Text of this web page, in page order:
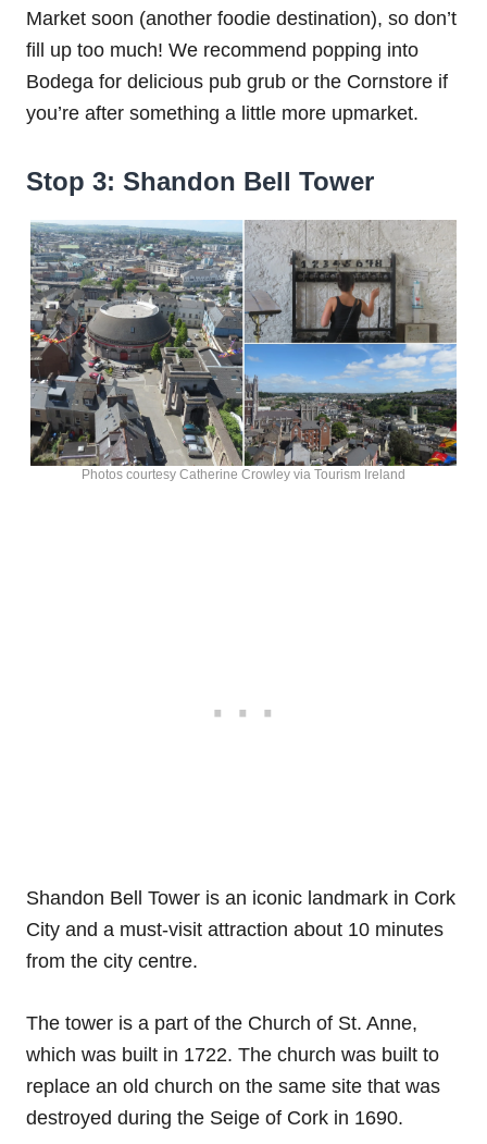
Market soon (another foodie destination), so don’t
fill up too much! We recommend popping into
Bodega for delicious pub grub or the Cornstore if
you’re after something a little more upmarket.
Stop 3: Shandon Bell Tower
Photos courtesy Catherine Crowley via Tourism Ireland
Shandon Bell Tower is an iconic landmark in Cork
City and a must-visit attraction about 10 minutes
from the city centre.
The tower is a part of the Church of St. Anne,
which was built in 1722. The church was built to
replace an old church on the same site that was
destroyed during the Seige of Cork in 1690.